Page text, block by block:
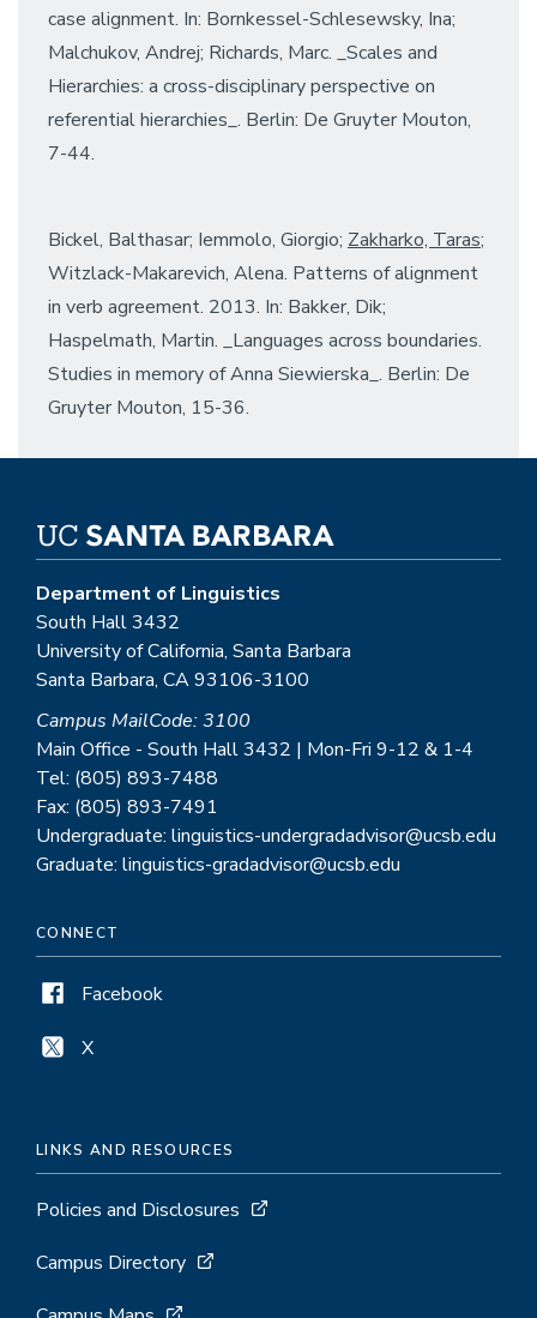
case alignment. In: Bornkessel-Schlesewsky, Ina;
Malchukov, Andrej; Richards, Marc. _Scales and
Hierarchies: a cross-disciplinary perspective on
referential hierarchies_. Berlin: De Gruyter Mouton,
7-44.
Bickel, Balthasar; Iemmolo, Giorgio; Zakharko, Taras;
Witzlack-Makarevich, Alena. Patterns of alignment
in verb agreement. 2013. In: Bakker, Dik;
Haspelmath, Martin. _Languages across boundaries.
Studies in memory of Anna Siewierska_. Berlin: De
Gruyter Mouton, 15-36.
Department of Linguistics
South Hall 3432
University of California, Santa Barbara
Santa Barbara, CA 93106-3100
Campus MailCode: 3100
Main Office - South Hall 3432 | Mon-Fri 9-12 & 1-4
Tel: (805) 893-7488
Fax: (805) 893-7491
Undergraduate: linguistics-undergradadvisor@ucsb.edu
Graduate: linguistics-gradadvisor@ucsb.edu
CONNECT
Facebook
X
LINKS AND RESOURCES
Policies and Disclosures
Campus Directory